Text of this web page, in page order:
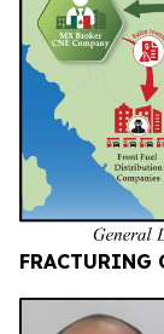
FRACTURING